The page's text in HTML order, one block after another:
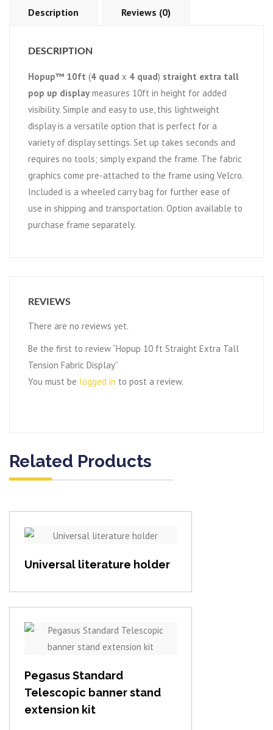
Description Reviews (0)
DESCRIPTION
Hopup™ 10ft (4 quad x 4 quad) straight extra tall
pop up display measures 10ft in height for added
visibility. Simple and easy to use, this lightweight
display is a versatile option that is perfect for a
variety of display settings. Set up takes seconds and
requires no tools; simply expand the frame. The fabric
graphics come pre-attached to the frame using Velcro.
Included is a wheeled carry bag for further ease of
use in shipping and transportation. Option available to
purchase frame separately.
REVIEWS
There are no reviews yet.
Be the first to review “Hopup 10 ft Straight Extra Tall
Tension Fabric Display”
You must be logged in to post a review.
Related Products
Universal literature holder
View item
Pegasus Standard
Telescopic banner stand
extension kit